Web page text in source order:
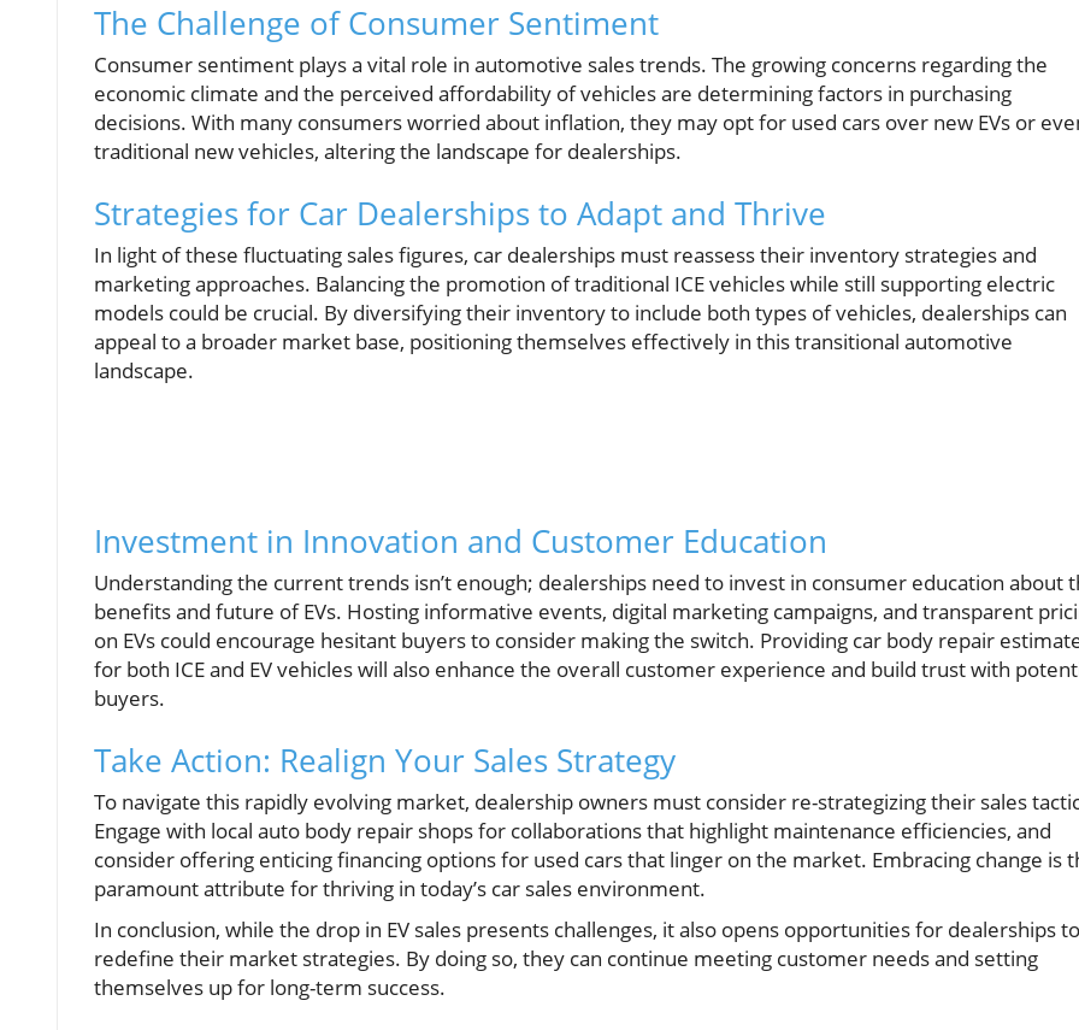
The Challenge of Consumer Sentiment
Consumer sentiment plays a vital role in automotive sales trends. The growing concerns regarding the
economic climate and the perceived affordability of vehicles are determining factors in purchasing
decisions. With many consumers worried about inflation, they may opt for used cars over new EVs or
traditional new vehicles, altering the landscape for dealerships.
Strategies for Car Dealerships to Adapt and Thrive
In light of these fluctuating sales figures, car dealerships must reassess their inventory strategies and
marketing approaches. Balancing the promotion of traditional ICE vehicles while still supporting electric
models could be crucial. By diversifying their inventory to include both types of vehicles, dealerships can
appeal to a broader market base, positioning themselves effectively in this transitional automotive
landscape.
Investment in Innovation and Customer Education
Understanding the current trends isn’t enough; dealerships need to invest in consumer education about
benefits and future of EVs. Hosting informative events, digital marketing campaigns, and transparent
on EVs could encourage hesitant buyers to consider making the switch. Providing car body repair
for both ICE and EV vehicles will also enhance the overall customer experience and build trust with
buyers.
Take Action: Realign Your Sales Strategy
To navigate this rapidly evolving market, dealership owners must consider re-strategizing their sales
Engage with local auto body repair shops for collaborations that highlight maintenance efficiencies, and
consider offering enticing financing options for used cars that linger on the market. Embracing change is
paramount attribute for thriving in today’s car sales environment.
In conclusion, while the drop in EV sales presents challenges, it also opens opportunities for dealerships to
redefine their market strategies. By doing so, they can continue meeting customer needs and setting
themselves up for long-term success.